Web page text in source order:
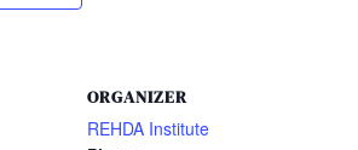
ORGANIZER
REHDA Institute